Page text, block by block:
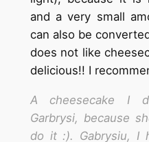
and a very small
can also be
does not like
delicious!! I
A cheesecake I
Garbrysi, because
do it :). Gabrysiu, I